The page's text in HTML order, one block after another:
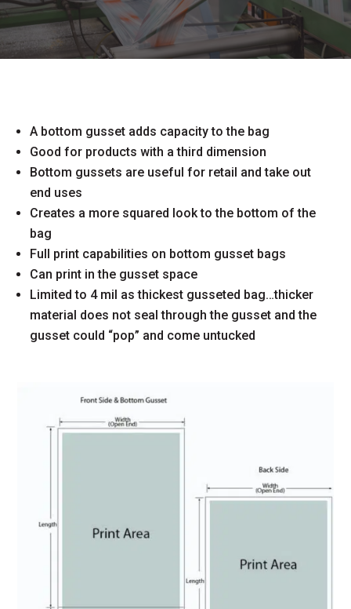
A bottom gusset adds capacity to the bag
Good for products with a third dimension
Bottom gussets are useful for retail and take out
end uses
Creates a more squared look to the bottom of the
bag
Full print capabilities on bottom gusset bags
Can print in the gusset space
Limited to 4 mil as thickest gusseted bag…thicker
material does not seal through the gusset and the
gusset could “pop” and come untucked